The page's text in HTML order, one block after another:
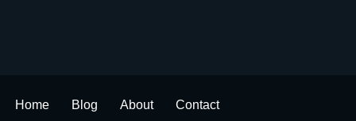
Home Blog About Contact